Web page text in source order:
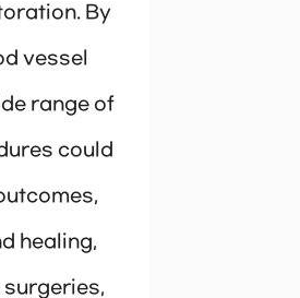
By
vessel
range of
could
healing,